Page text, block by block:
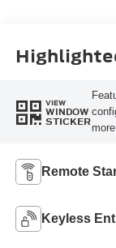
VIEW
WINDOW
STICKER
Remote
Keyless